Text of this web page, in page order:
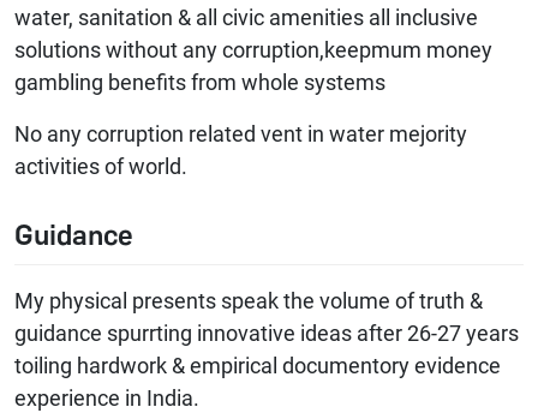
water, sanitation & all civic amenities all inclusive
solutions without any corruption,keepmum money
gambling benefits from whole systems
No any corruption related vent in water mejority
activities of world.
Guidance
My physical presents speak the volume of truth &
guidance spurrting innovative ideas after 26-27 years
toiling hardwork & empirical documentory evidence
experience in India.